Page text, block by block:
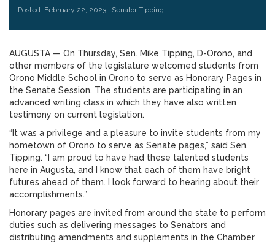
Posted: February 22, 2023 | Senator Tipping
AUGUSTA — On Thursday, Sen. Mike Tipping, D-Orono, and
other members of the legislature welcomed students from
Orono Middle School in Orono to serve as Honorary Pages in
the Senate Session. The students are participating in an
advanced writing class in which they have also written
testimony on current legislation.
“It was a privilege and a pleasure to invite students from my
hometown of Orono to serve as Senate pages,” said Sen.
Tipping. “I am proud to have had these talented students
here in Augusta, and I know that each of them have bright
futures ahead of them. I look forward to hearing about their
accomplishments.”
Honorary pages are invited from around the state to perform
duties such as delivering messages to Senators and
distributing amendments and supplements in the Chamber